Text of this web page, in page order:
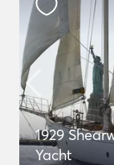
1929
Yacht